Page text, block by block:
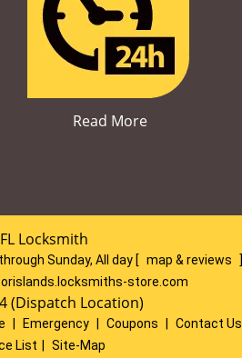
Read More
Locksmith
Sunday, All day [ map & reviews
]
store.com
(Dispatch Location)
Emergency Coupons
Contact Us
List Site-Map